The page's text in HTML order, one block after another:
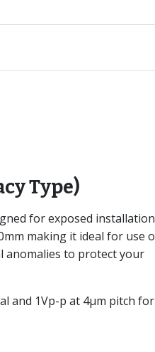
Type)
for exposed
making it ideal for use
anomalies to protect your
and 1Vp-p at 4μm pitch for